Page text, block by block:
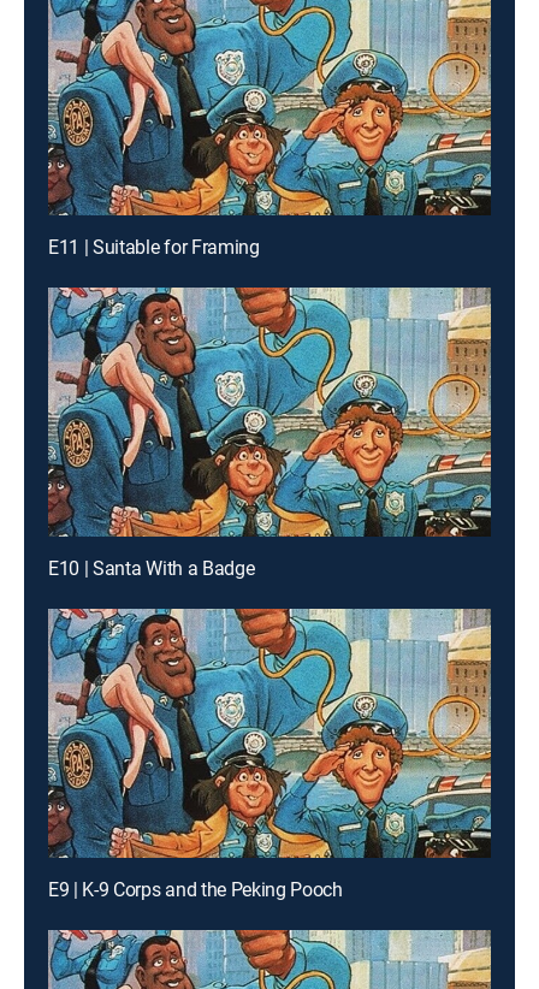
E11 | Suitable for Framing
E10 | Santa With a Badge
E9 | K-9 Corps and the Peking Pooch